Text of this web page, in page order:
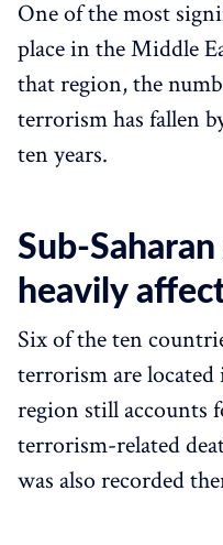
One of the most
place in the Middle
that region, the
terrorism has fallen
ten years.
Sub-Saharan
heavily
Six of the ten
terrorism are
region still accounts
terrorism-related
was also recorded